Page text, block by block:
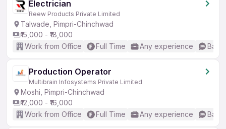
Electrician
Reew Products Private Limited
Talwade, Pimpri-Chinchwad
₹15,000 - ₹18,000
Work from Office
Full Time Any experience
Production Operator
Multibrain Infosystems Private Limited
Moshi, Pimpri-Chinchwad
₹12,000 - ₹16,000
Work from Office
Full Time Any experience